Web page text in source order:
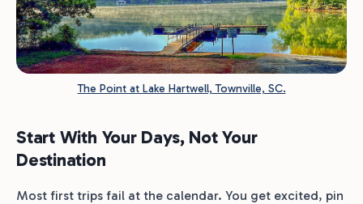
The Point at Lake Hartwell, Townville, SC.
Start With Your Days, Not Your
Destination
Most first trips fail at the calendar. You get excited, pin